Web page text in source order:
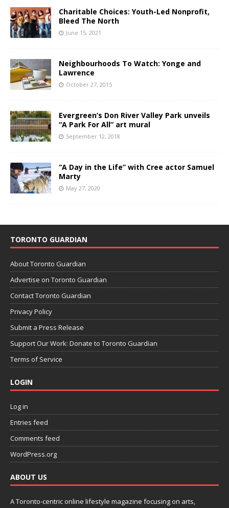
Charitable Choices: Youth-Led Nonprofit,
Bleed The North
June 15, 2021
Neighbourhoods To Watch: Yonge and
Lawrence
October 27, 2015
Evergreen’s Don River Valley Park unveils
“A Park For All” art mural
September 12, 2018
“A Day in the Life” with Cree actor Samuel
Marty
May 27, 2020
TORONTO GUARDIAN
About Toronto Guardian
Advertise on Toronto Guardian
Contact Toronto Guardian
Privacy Policy
Submit a Press Release
Support Our Work: Donate to Toronto Guardian
Terms of Service
LOGIN
Log in
Entries feed
Comments feed
WordPress.org
ABOUT US
A Toronto-centric online lifestyle magazine focusing on arts,